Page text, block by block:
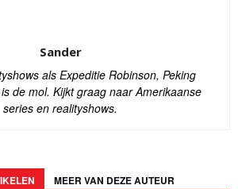
Sander
als Expeditie Robinson, Peking
de mol. Kijkt graag naar Amerikaanse
series en realityshows.
MEER VAN DEZE AUTEUR